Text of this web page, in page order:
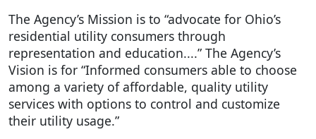
The Agency’s Mission is to “advocate for Ohio’s
residential utility consumers through
representation and education....” The Agency’s
Vision is for “Informed consumers able to choose
among a variety of affordable, quality utility
services with options to control and customize
their utility usage.”